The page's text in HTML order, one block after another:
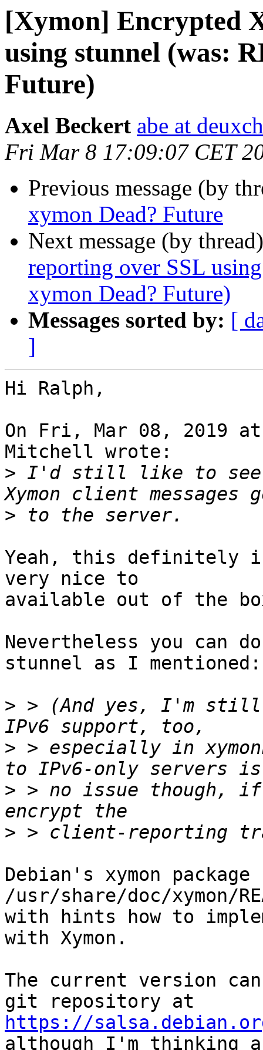
[Xymon] Encrypted
using stunnel (was:
Future)
Axel Beckert abe at
Fri Mar 8 17:09:07 CET
Previous message (by
xymon Dead? Future
Next message (by
reporting over SSL
xymon Dead? Future)
Messages sorted by: [
]
Hi Ralph,
On Fri, Mar 08, 2019 at
Mitchell wrote:
> I'd still like to see
>
Yeah, this definitely
very nice to
available out of the
Nevertheless you can
stunnel as I mentioned:
> > (And yes, I'm still
> > especially in
> > no issue though, if
>
Debian's xymon
/usr/share/doc/xymon/
with hints how to
with Xymon.
The current version
https://
although I'm thinking